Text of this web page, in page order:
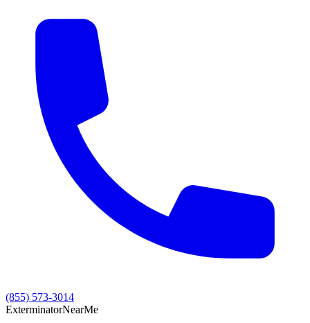
(855) 573-3014
ExterminatorNearMe